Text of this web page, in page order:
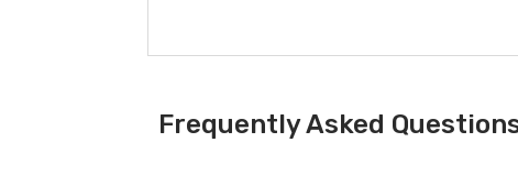
Frequently Asked